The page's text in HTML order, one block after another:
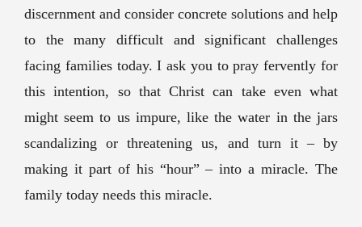
discernment and consider concrete solutions and help
to the many difficult and significant challenges
facing families today. I ask you to pray fervently for
this intention, so that Christ can take even what
might seem to us impure, like the water in the jars
scandalizing or threatening us, and turn it – by
making it part of his “hour” – into a miracle. The
family today needs this miracle.